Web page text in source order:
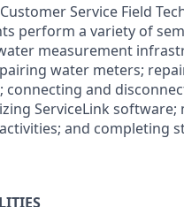
Service Field
perform a variety of
measurement
water meters;
and
ServiceLink software;
and completing